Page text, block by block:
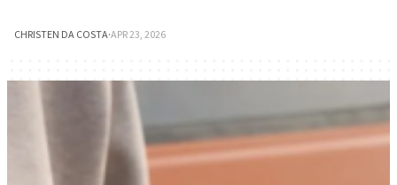
CHRISTEN DA COSTA·APR 23, 2026